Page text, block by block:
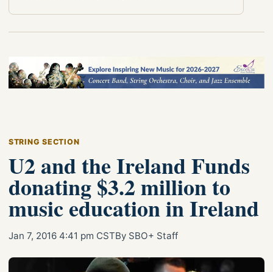
STRING SECTION
U2 and the Ireland Funds
donating $3.2 million to
music education in Ireland
Jan 7, 2016 4:41 pm CSTBy SBO+ Staff